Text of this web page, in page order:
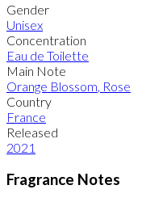
Gender
Unisex
Concentration
Eau de Toilette
Main Note
Orange Blossom, Rose
Country
France
Released
2021
Fragrance Notes